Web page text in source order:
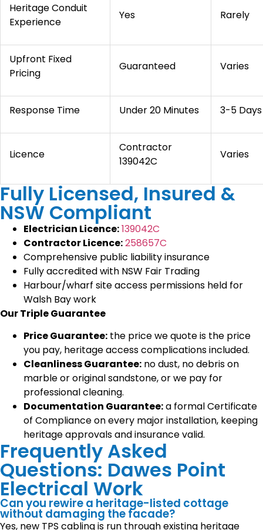
Heritage Conduit
Experience
Yes Rarely
Upfront Fixed
Pricing
Guaranteed Varies
Response Time Under 20 Minutes 3-5 Days
Licence
Contractor
139042C
Varies
Fully Licensed, Insured &
NSW Compliant
Electrician Licence:139042C
Contractor Licence:258657C
Comprehensive public liability insurance
Fully accredited with NSW Fair Trading
Harbour/wharf site access permissions held for
Walsh Bay work
Our Triple Guarantee
Price Guarantee: the price we quote is the price
you pay, heritage access complications included.
Cleanliness Guarantee: no dust, no debris on
marble or original sandstone, or we pay for
professional cleaning.
Documentation Guarantee:a formal Certificate
of Compliance on every major installation, keeping
heritage approvals and insurance valid.
Frequently Asked
Questions: Dawes Point
Electrical Work
Can you rewire a heritage-listed cottage
without damaging the facade?
Yes, new TPS cabling is run through existing heritage